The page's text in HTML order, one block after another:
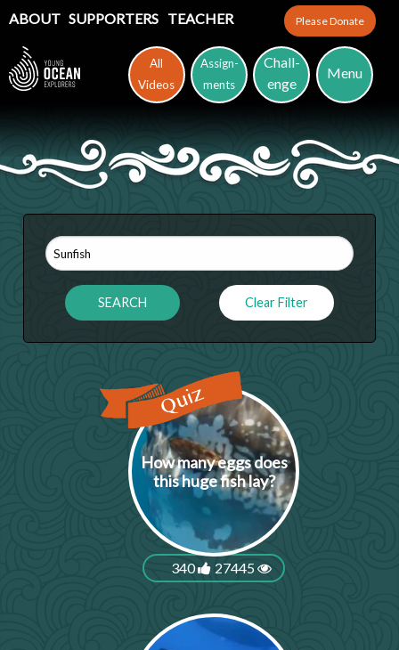
ABOUT SUPPORTERS TEACHER Please Donate
All
Videos
Assign-
ments
Chall-
enge
Menu
Clear Filter
How many eggs does
this huge fish lay?
340 27445